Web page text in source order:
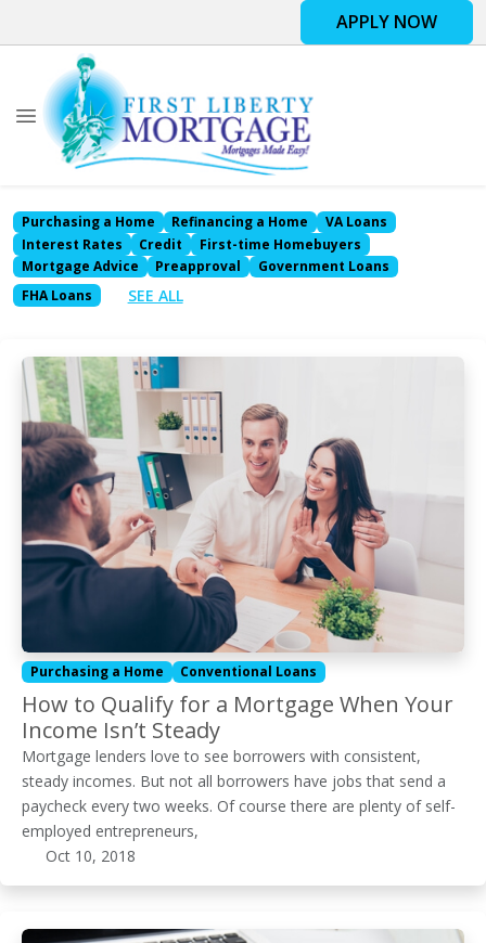
APPLY NOW
Purchasing a Home Refinancing a Home
VA Loans
Interest Rates
Credit
First-time Homebuyers
Mortgage Advice
Preapproval
Government Loans
FHA Loans
SEE ALL
Purchasing a Home Conventional Loans
How to Qualify for a Mortgage When Your
Income Isn’t Steady
Mortgage lenders love to see borrowers with consistent,
steady incomes. But not all borrowers have jobs that send a
paycheck every two weeks. Of course there are plenty of self-
employed entrepreneurs,
Oct 10, 2018